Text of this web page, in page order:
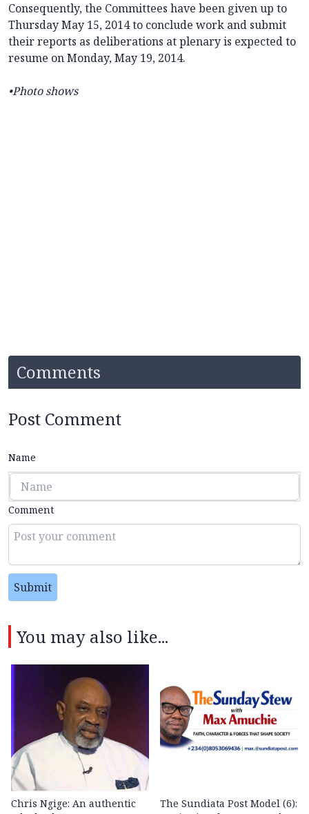
Consequently, the Committees have been given up to
Thursday May 15, 2014 to conclude work and submit
their reports as deliberations at plenary is expected to
resume on Monday, May 19, 2014.
•Photo shows
Comments
Post Comment
Name
Comment
Submit
You may also like...
Chris Ngige: An authentic
The Sundiata Post Model (6):